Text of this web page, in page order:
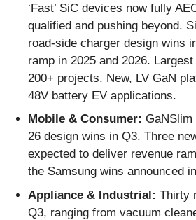
‘Fast’ SiC devices now fully
qualified and pushing beyond.
road-side charger design wins
ramp in 2025 and 2026.
200+ projects. New, LV GaN
48V battery EV applications.
Mobile & Consumer: GaNSlim
26 design wins in Q3. Three
expected to deliver revenue
the Samsung wins announced
Appliance & Industrial: Thirty
Q3, ranging from vacuum